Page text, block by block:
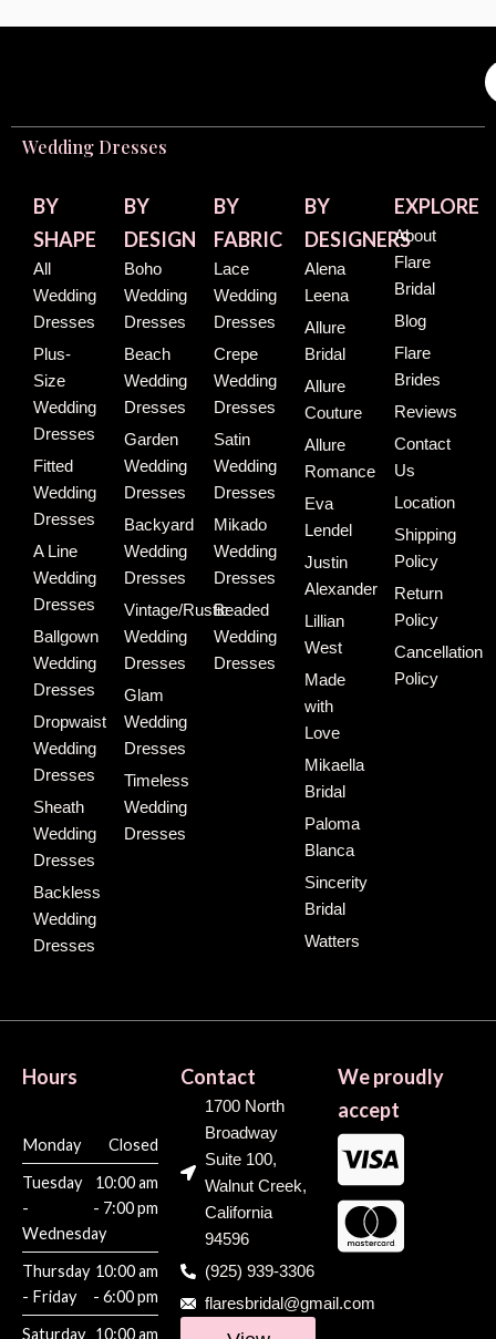
Wedding Dresses
BY
SHAPE
All
Wedding
Dresses
Plus-
Size
Wedding
Dresses
Fitted
Wedding
Dresses
A Line
Wedding
Dresses
Ballgown
Wedding
Dresses
Dropwaist
Wedding
Dresses
Sheath
Wedding
Dresses
Backless
Wedding
Dresses
BY
DESIGN
Boho
Wedding
Dresses
Beach
Wedding
Dresses
Garden
Wedding
Dresses
Backyard
Wedding
Dresses
Vintage/Rustic
Wedding
Dresses
Glam
Wedding
Dresses
Timeless
Wedding
Dresses
BY
FABRIC
Lace
Wedding
Dresses
Crepe
Wedding
Dresses
Satin
Wedding
Dresses
Mikado
Wedding
Dresses
Beaded
Wedding
Dresses
BY
DESIGNERS
Alena
Leena
Allure
Bridal
Allure
Couture
Allure
Romance
Eva
Lendel
Justin
Alexander
Lillian
West
Made
with
Love
Mikaella
Bridal
Paloma
Blanca
Sincerity
Bridal
Watters
EXPLORE
About
Flare
Bridal
Blog
Flare
Brides
Reviews
Contact
Us
Location
Shipping
Policy
Return
Policy
Cancellation
Policy
Hours
Monday
Closed
Tuesday
-
Wednesday
10:00 am
- 7:00 pm
Thursday
- Friday
10:00 am
- 6:00 pm
Saturday 10:00 am
Contact
1700 North
Broadway
Suite 100,
Walnut Creek,
California
94596
(925) 939-3306
flaresbridal@gmail.com
We proudly
accept